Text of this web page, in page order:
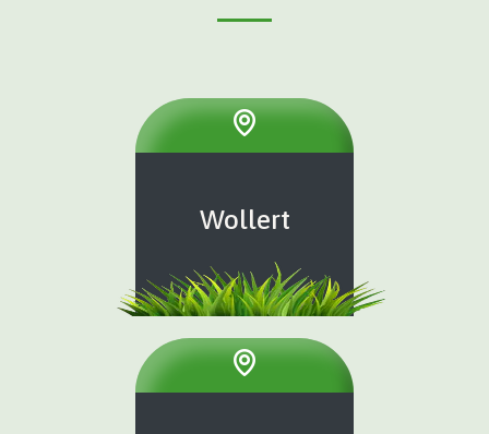
Wollert